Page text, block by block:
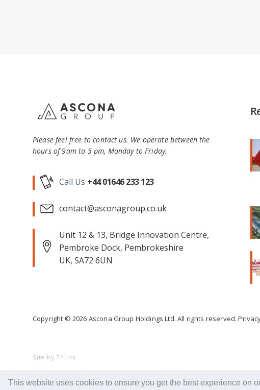
This website uses cookies to ensure you get the best experience on
Please feel free to contact us. We operate between the
hours of 9am to 5 pm, Monday to Friday.
Call Us +44 01646 233 123
contact@asconagroup.co.uk
Unit 12 & 13, Bridge Innovation Centre,
Pembroke Dock, Pembrokeshire
UK, SA72 6UN
Copyright © 2026 Ascona Group Holdings Ltd. All rights reserved.
Site by Thunk